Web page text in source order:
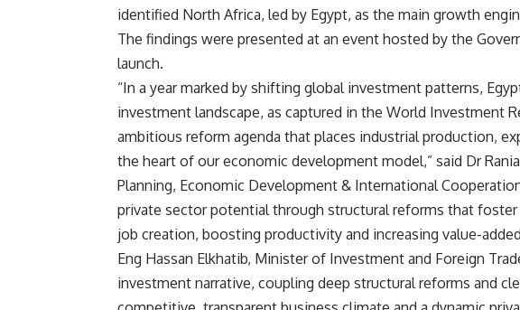
identified North Africa, led by Egypt, as the main growth
The findings were presented at an event hosted by the
launch.
“In a year marked by shifting global investment patterns,
investment landscape, as captured in the World Investment
ambitious reform agenda that places industrial production,
the heart of our economic development model,” said Dr
Planning, Economic Development & International
private sector potential through structural reforms that
job creation, boosting productivity and increasing value-
Eng Hassan Elkhatib, Minister of Investment and Foreign
investment narrative, coupling deep structural reforms and